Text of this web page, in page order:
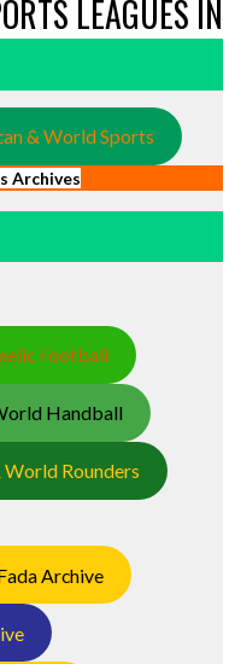
LEAGUES IN
& World Sports
Archives
Football
Handball
World Rounders
Archive